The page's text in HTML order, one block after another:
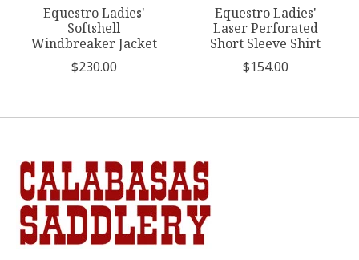
Equestro Ladies'
Softshell
Windbreaker Jacket
$230.00
Equestro Ladies'
Laser Perforated
Short Sleeve Shirt
$154.00